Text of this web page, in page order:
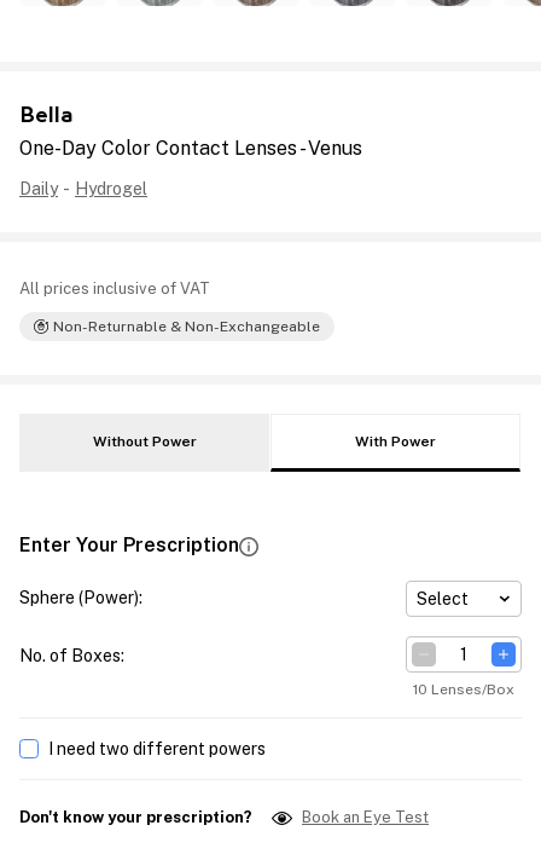
Bella
One-Day Color Contact Lenses - Venus
Daily - Hydrogel
All prices inclusive of VAT
Non-Returnable & Non-Exchangeable
Without Power With Power
Enter Your Prescription
Sphere (Power): Select
No. of Boxes:
10 Lenses/Box
I need two different powers
Don't know your prescription? Book an Eye Test